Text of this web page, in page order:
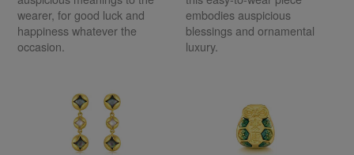
wearer, for good luck and
happiness whatever the
occasion.
embodies auspicious
blessings and ornamental
luxury.